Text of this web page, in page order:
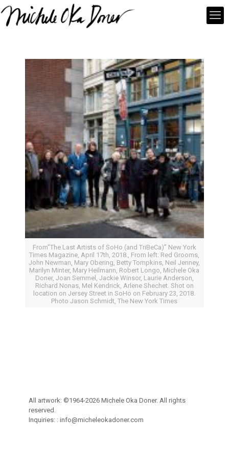
From”The Last Artists of SoHo (and TriBeCa)” New York
Times Magazine, April 17th, 2018., From left: Red Grooms,
John Newman, Mary Obering, Betty Tompkins, Neil Jenney,
Marilyn Minter, Mary Heilmann, Robert Longo, Michele Oka
Doner, Joan Semmel, Jackie Winsor, Laurie Anderson,
Richard Nonas, Mel Kendrick, Arlene Shechet. Shot on
location on Jersey Street in SoHo on February 23, 2018.
Photo Jason Schmidt, The New York Times
All artwork: ©1964-2026 Michele Oka Doner. All rights
reserved.
Inquiries: : info@micheleokadoner.com